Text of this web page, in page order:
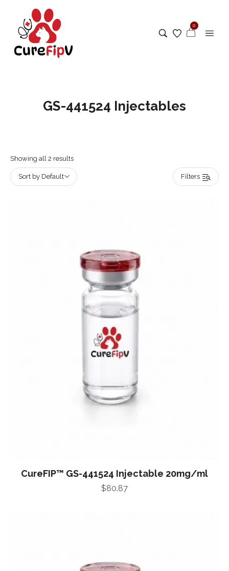
0
GS-441524 Injectables
Showing all 2 results
Sort by Default Filters
CureFIP™ GS-441524 Injectable 20mg/ml
$80.87